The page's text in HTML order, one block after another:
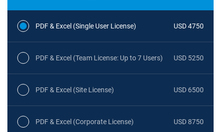
PDF & Excel (Single User License) USD 4750
PDF & Excel (Team License: Up to 7 Users) USD 5250
PDF & Excel (Site License) USD 6500
PDF & Excel (Corporate License) USD 8750